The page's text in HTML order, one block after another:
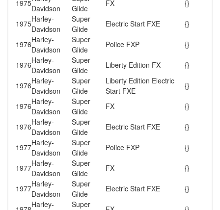
1975
Davidson
Glide
FX {}
1975Harley-
Davidson
Super
Glide
Electric Start FXE {}
1976Harley-
Davidson
Super
Glide
Police FXP {}
1976Harley-
Davidson
Super
Glide
Liberty Edition FX {}
1976Harley-
Davidson
Super
Glide
Liberty Edition Electric
Start FXE
{}
1976Harley-
Davidson
Super
Glide
FX {}
1976Harley-
Davidson
Super
Glide
Electric Start FXE {}
1977Harley-
Davidson
Super
Glide
Police FXP {}
1977Harley-
Davidson
Super
Glide
FX {}
1977Harley-
Davidson
Super
Glide
Electric Start FXE {}
Harley-
Super